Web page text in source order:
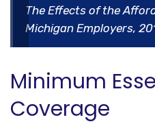
The Effects of the
Michigan Employers,
Minimum
Coverage